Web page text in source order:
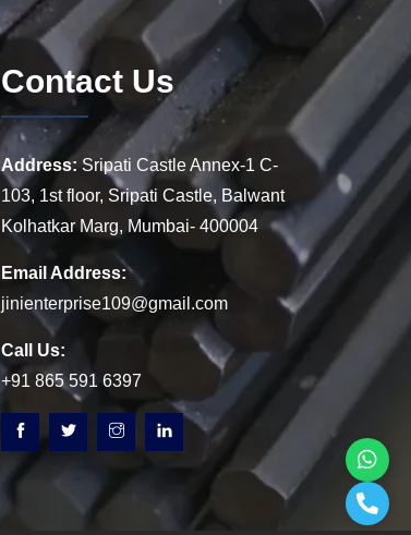
Contact Us
Address: Sripati Castle Annex-1 C-
103, 1st floor, Sripati Castle, Balwant
Kolhatkar Marg, Mumbai- 400004
Email Address:
jinienterprise109@gmail.com
Call Us:
+91 865 591 6397